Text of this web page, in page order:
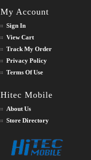
My Account
Sign In
View Cart
Track My Order
Privacy Policy
Terms Of Use
Hitec Mobile
About Us
Store Directory